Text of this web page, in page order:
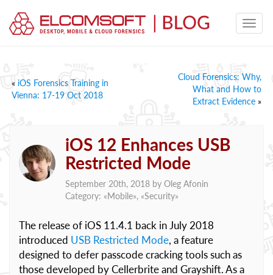
« iOS Forensics Training in
Vienna: 17-19 Oct 2018
Cloud Forensics: Why,
What and How to
Extract Evidence »
iOS 12 Enhances USB
Restricted Mode
September 20th, 2018 by Oleg Afonin
Category: «Mobile», «Security»
The release of iOS 11.4.1 back in July 2018
introduced USB Restricted Mode, a feature
designed to defer passcode cracking tools such as
those developed by Cellerbrite and Grayshift. As a